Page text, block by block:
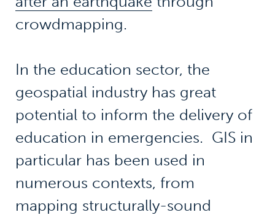
crowdmapping.
In the education sector, the
geospatial industry has great
potential to inform the delivery of
education in emergencies. GIS in
particular has been used in
numerous contexts, from
mapping structurally-sound